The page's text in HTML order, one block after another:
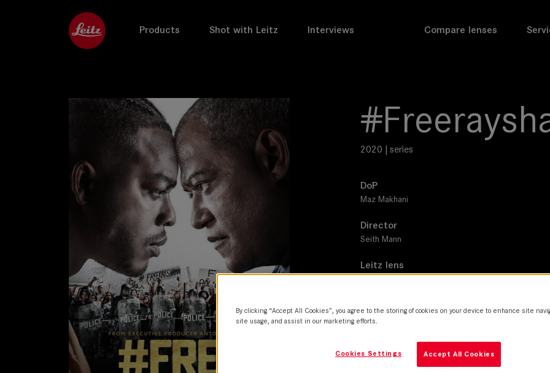
Products Shot with Leitz Interviews Compare lenses
2020 | series
DoP
Maz Makhani
Director
Seith Mann
Leitz lens
Second Line Stages| Sony Pictures Television
Quibi
By clicking “Accept All Cookies”, you agree to the storing of cookies on your device to enhance site
site usage, and assist in our marketing efforts.
Accept All Cookies
Cookies Settings